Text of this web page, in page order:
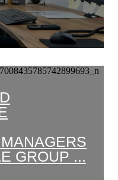
GROUP ...